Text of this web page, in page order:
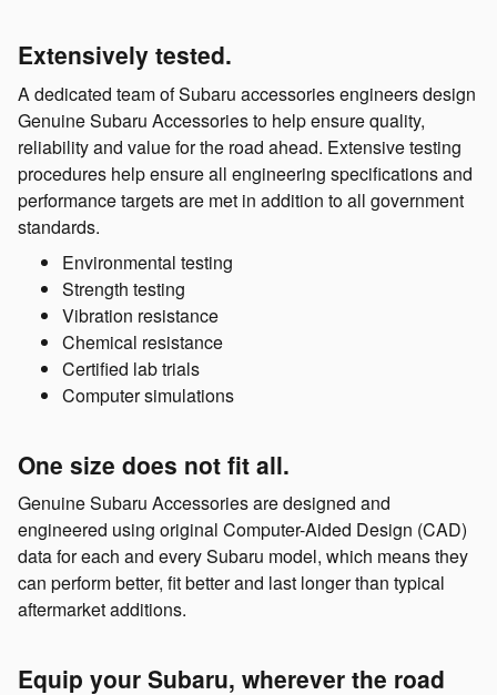
Extensively tested.
A dedicated team of Subaru accessories engineers design
Genuine Subaru Accessories to help ensure quality,
reliability and value for the road ahead. Extensive testing
procedures help ensure all engineering specifications and
performance targets are met in addition to all government
standards.
Environmental testing
Strength testing
Vibration resistance
Chemical resistance
Certified lab trials
Computer simulations
One size does not fit all.
Genuine Subaru Accessories are designed and
engineered using original Computer-Aided Design (CAD)
data for each and every Subaru model, which means they
can perform better, fit better and last longer than typical
aftermarket additions.
Equip your Subaru, wherever the road